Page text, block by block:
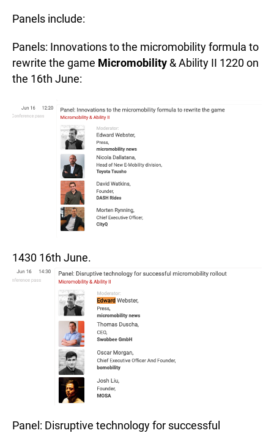
Panels include:
Panels: Innovations to the micromobility formula to
rewrite the game Micromobility & Ability II 1220 on
the 16th June:
1430 16th June.
Panel: Disruptive technology for successful